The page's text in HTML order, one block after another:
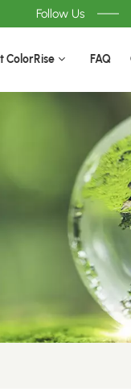
Follow Us
ColorRise FAQ